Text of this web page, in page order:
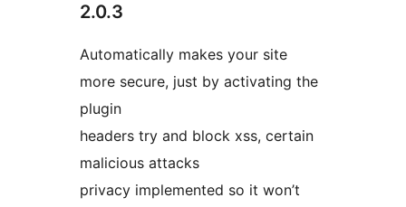
2.0.3
Automatically makes your site
more secure, just by activating the
plugin
headers try and block xss, certain
malicious attacks
privacy implemented so it won’t